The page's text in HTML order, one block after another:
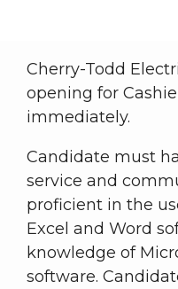
Cherry-Todd
opening for
immediately.
Candidate must
service and
proficient in the
Excel and Word
knowledge of
software.